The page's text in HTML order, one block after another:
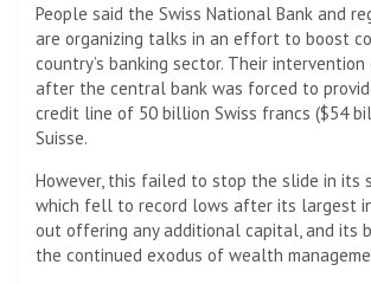
People said the Swiss National Bank and
are organizing talks in an effort to boost
country’s banking sector. Their intervention
after the central bank was forced to
credit line of 50 billion Swiss francs ($54
Suisse.
However, this failed to stop the slide in its
which fell to record lows after its largest
out offering any additional capital, and its
the continued exodus of wealth